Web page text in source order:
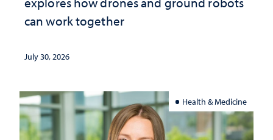
can work together
July 30, 2026
Health & Medicine